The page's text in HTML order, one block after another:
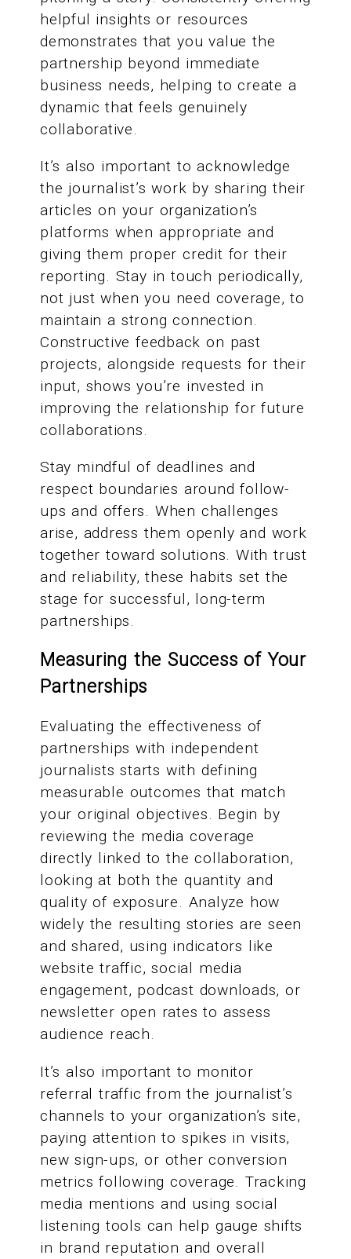
helpful insights or resources
demonstrates that you value the
partnership beyond immediate
business needs, helping to create a
dynamic that feels genuinely
collaborative.
It’s also important to acknowledge
the journalist’s work by sharing their
articles on your organization’s
platforms when appropriate and
giving them proper credit for their
reporting. Stay in touch periodically,
not just when you need coverage, to
maintain a strong connection.
Constructive feedback on past
projects, alongside requests for their
input, shows you’re invested in
improving the relationship for future
collaborations.
Stay mindful of deadlines and
respect boundaries around follow-
ups and offers. When challenges
arise, address them openly and work
together toward solutions. With trust
and reliability, these habits set the
stage for successful, long-term
partnerships.
Measuring the Success of Your
Partnerships
Evaluating the effectiveness of
partnerships with independent
journalists starts with defining
measurable outcomes that match
your original objectives. Begin by
reviewing the media coverage
directly linked to the collaboration,
looking at both the quantity and
quality of exposure. Analyze how
widely the resulting stories are seen
and shared, using indicators like
website traffic, social media
engagement, podcast downloads, or
newsletter open rates to assess
audience reach.
It’s also important to monitor
referral traffic from the journalist’s
channels to your organization’s site,
paying attention to spikes in visits,
new sign-ups, or other conversion
metrics following coverage. Tracking
media mentions and using social
listening tools can help gauge shifts
in brand reputation and overall